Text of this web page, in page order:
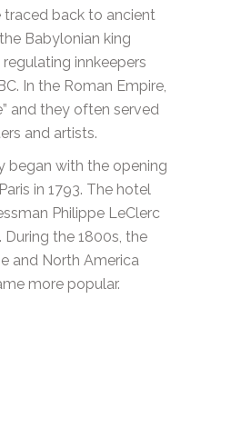
back to ancient
Babylonian king
innkeepers
In the Roman Empire,
and they often served
and artists.
began with the opening
in 1793. The hotel
Philippe LeClerc
the 1800s, the
and North America
more popular.